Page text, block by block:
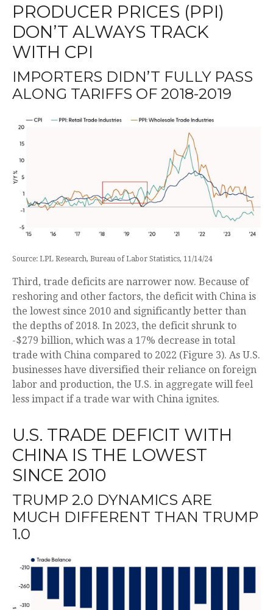
PRODUCER PRICES (PPI)
DON’T ALWAYS TRACK
WITH CPI
IMPORTERS DIDN’T FULLY PASS
ALONG TARIFFS OF 2018-2019
Source: LPL Research, Bureau of Labor Statistics, 11/14/24
Third, trade deficits are narrower now. Because of
reshoring and other factors, the deficit with China is
the lowest since 2010 and significantly better than
the depths of 2018. In 2023, the deficit shrunk to
-$279 billion, which was a 17% decrease in total
trade with China compared to 2022 (Figure 3). As U.S.
businesses have diversified their reliance on foreign
labor and production, the U.S. in aggregate will feel
less impact if a trade war with China ignites.
U.S. TRADE DEFICIT WITH
CHINA IS THE LOWEST
SINCE 2010
TRUMP 2.0 DYNAMICS ARE
MUCH DIFFERENT THAN TRUMP
1.0